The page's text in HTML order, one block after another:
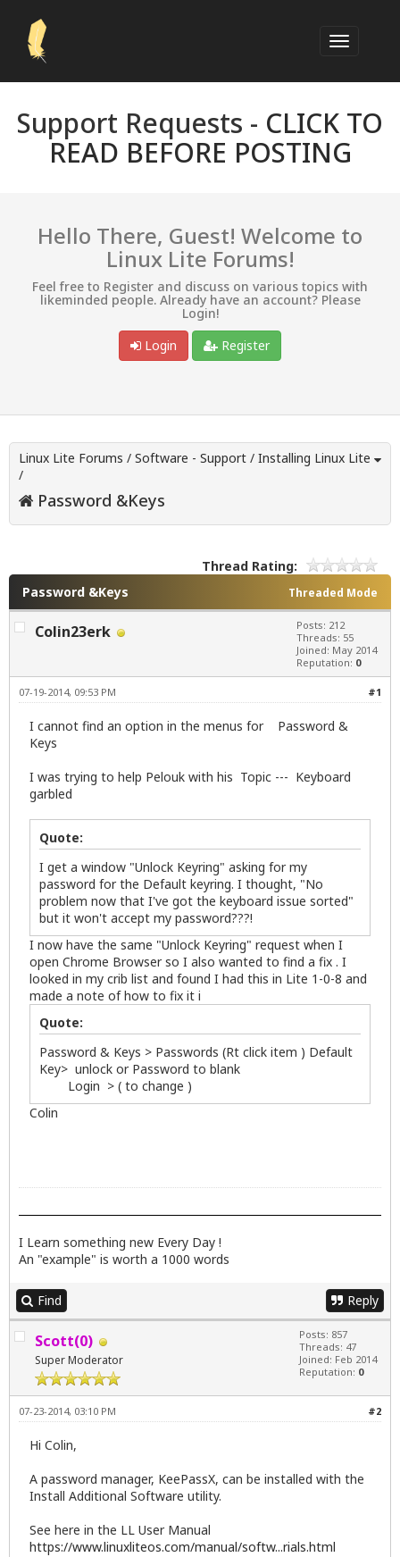
Support Requests - CLICK TO
READ BEFORE POSTING
Hello There, Guest! Welcome to
Linux Lite Forums!
Feel free to Register and discuss on various topics with
likeminded people. Already have an account? Please
Login!
Login
Register
Linux Lite Forums / Software - Support / Installing Linux Lite
/
Password &Keys
Thread Rating:
Threaded Mode
Password &Keys
Colin23erk
Posts: 212
Threads: 55
Joined: May 2014
Reputation: 0
#1
07-19-2014, 09:53 PM
I cannot find an option in the menus for Password &
Keys
I was trying to help Pelouk with his Topic --- Keyboard
garbled
Quote:
I get a window "Unlock Keyring" asking for my
password for the Default keyring. I thought, "No
problem now that I've got the keyboard issue sorted"
but it won't accept my password???!
I now have the same "Unlock Keyring" request when I
open Chrome Browser so I also wanted to find a fix . I
looked in my crib list and found I had this in Lite 1-0-8 and
made a note of how to fix it i
Quote:
Password & Keys > Passwords (Rt click item ) Default
Key> unlock or Password to blank
Login > ( to change )
Colin
I Learn something new Every Day !
An "example" is worth a 1000 words
Find Reply
Scott(0)
Super Moderator
Posts: 857
Threads: 47
Joined: Feb 2014
Reputation: 0
#2
07-23-2014, 03:10 PM
Hi Colin,
A password manager, KeePassX, can be installed with the
Install Additional Software utility.
See here in the LL User Manual
https://www.linuxliteos.com/manual/softw...rials.html